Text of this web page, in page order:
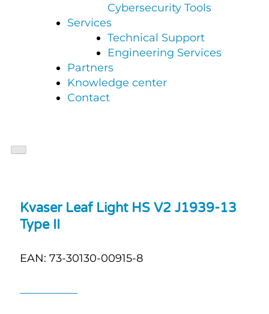
Cybersecurity Tools
Services
Technical Support
Engineering Services
Partners
Knowledge center
Contact
Kvaser Leaf Light HS V2 J1939-13
Type II
EAN: 73-30130-00915-8